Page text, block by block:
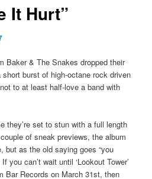
It Hurt”
Baker & The Snakes dropped their
burst of high-octane rock driven
to at least half-love a band with
they’re set to stun with a full length
of sneak previews, the album
but as the old saying goes “you
you can’t wait until ‘Lookout Tower’
Bar Records on March 31st, then